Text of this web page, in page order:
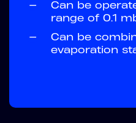
—
Can be
range of 0.1
—
Can be
evaporation